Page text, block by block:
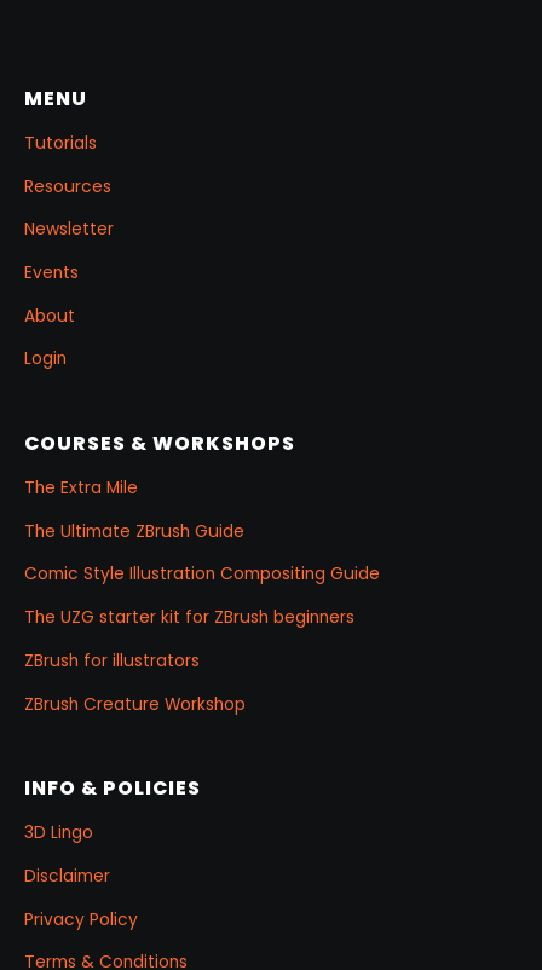
MENU
Tutorials
Resources
Newsletter
Events
About
Login
COURSES & WORKSHOPS
The Extra Mile
The Ultimate ZBrush Guide
Comic Style Illustration Compositing Guide
The UZG starter kit for ZBrush beginners
ZBrush for illustrators
ZBrush Creature Workshop
INFO & POLICIES
3D Lingo
Disclaimer
Privacy Policy
Terms & Conditions